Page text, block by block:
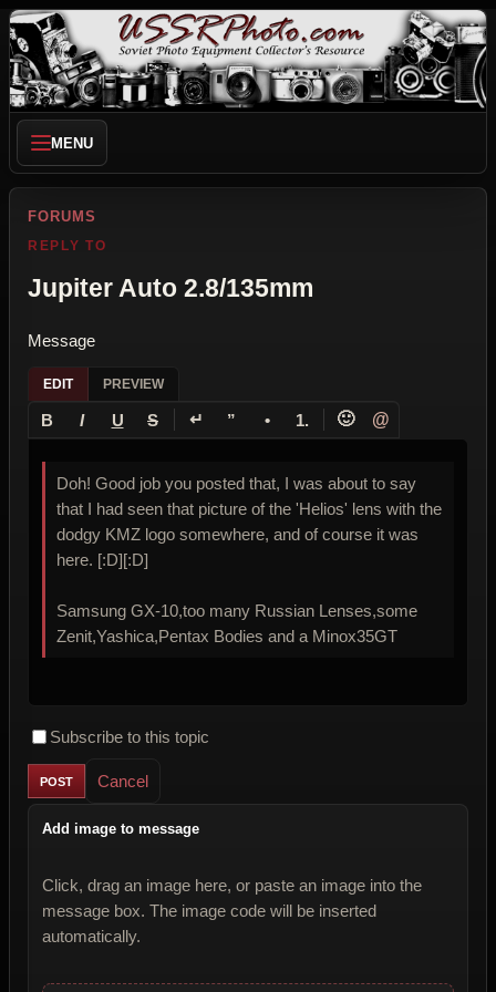
MENU
FORUMS
REPLY TO
Jupiter Auto 2.8/135mm
Message
EDIT PREVIEW
B I U S ↵ ” • 1. 🙂 @
Doh! Good job you posted that, I was about to say
that I had seen that picture of the 'Helios' lens with the
dodgy KMZ logo somewhere, and of course it was
here. [:D][:D]
Samsung GX-10,too many Russian Lenses,some
Zenit,Yashica,Pentax Bodies and a Minox35GT
Subscribe to this topic
Cancel
Add image to message
Click, drag an image here, or paste an image into the
message box. The image code will be inserted
automatically.